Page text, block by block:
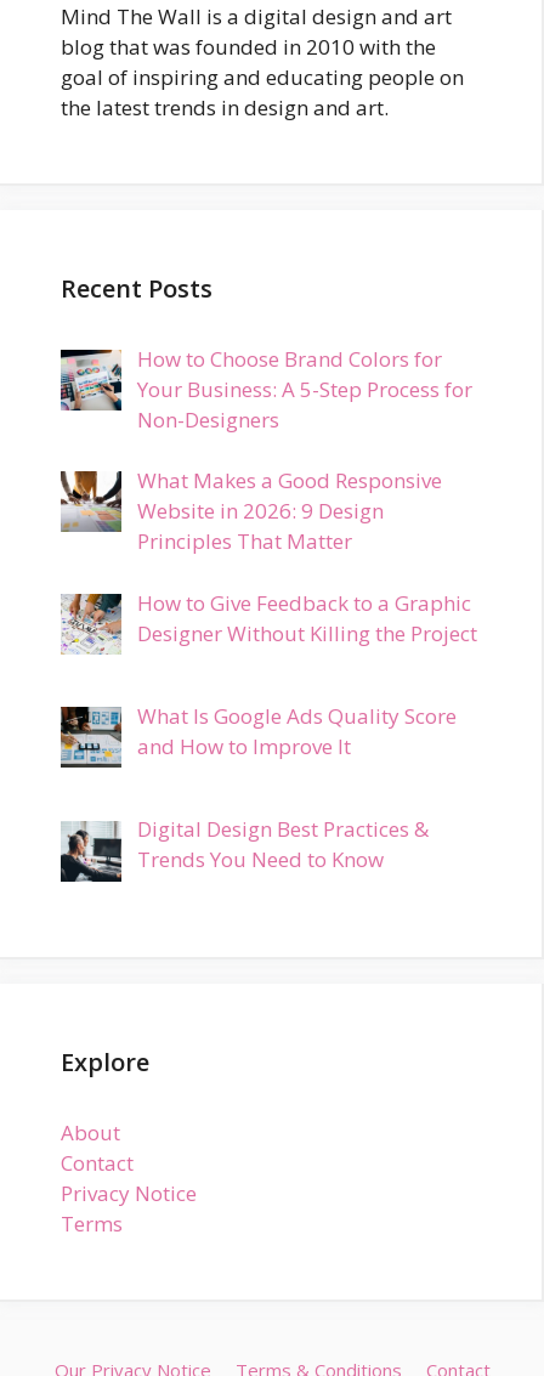
Mind The Wall is a digital design and art
blog that was founded in 2010 with the
goal of inspiring and educating people on
the latest trends in design and art.
Recent Posts
How to Choose Brand Colors for
Your Business: A 5-Step Process for
Non-Designers
What Makes a Good Responsive
Website in 2026: 9 Design
Principles That Matter
How to Give Feedback to a Graphic
Designer Without Killing the Project
What Is Google Ads Quality Score
and How to Improve It
Digital Design Best Practices &
Trends You Need to Know
Explore
About
Contact
Privacy Notice
Terms
Our Privacy Notice Terms & Conditions Contact